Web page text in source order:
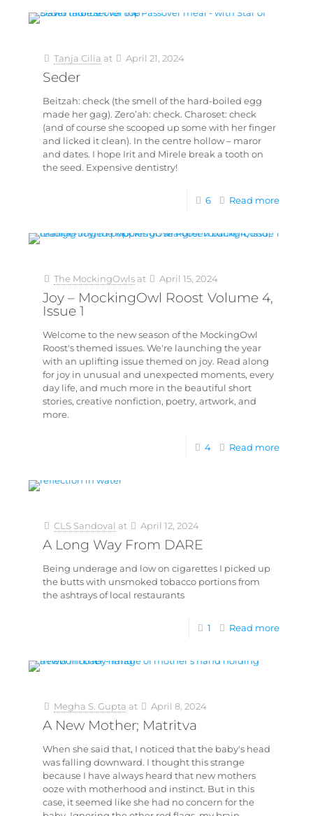
Tanja Cilia at April 21, 2024
Seder
Beitzah: check (the smell of the hard-boiled egg
made her gag). Zero’ah: check. Charoset: check
(and of course she scooped up some with her finger
and licked it clean). In the centre hollow – maror
and dates. I hope Irit and Mirele break a tooth on
the seed. Expensive dentistry!
6 Read more
The MockingOwls at April 15, 2024
Joy – MockingOwl Roost Volume 4,
Issue 1
Welcome to the new season of the MockingOwl
Roost's themed issues. We're launching the year
with an uplifting issue themed on joy. Read along
for joy in unusual and unexpected moments, every
day life, and much more in the beautiful short
stories, creative nonfiction, poetry, artwork, and
more.
4 Read more
CLS Sandoval at April 12, 2024
A Long Way From DARE
Being underage and low on cigarettes I picked up
the butts with unsmoked tobacco portions from
the ashtrays of local restaurants
1 Read more
Megha S. Gupta at April 8, 2024
A New Mother; Matritva
When she said that, I noticed that the baby's head
was falling downward. I thought this strange
because I have always heard that new mothers
ooze with motherhood and instinct. But in this
case, it seemed like she had no concern for the